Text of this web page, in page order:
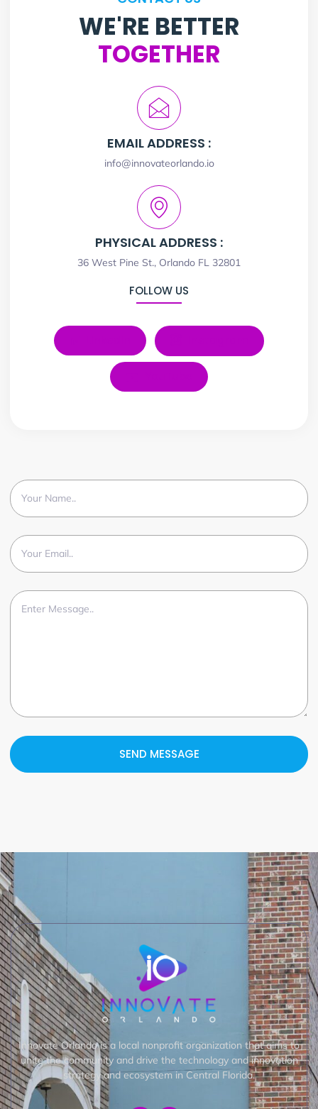
SEND MESSAGE
WE'RE BETTER
TOGETHER
EMAIL ADDRESS :
info@innovateorlando.io
PHYSICAL ADDRESS :
36 West Pine St., Orlando FL 32801
FOLLOW US
Innovate Orlando is a local nonprofit organization that aims to
unite the community and drive the technology and innovation
strategy and ecosystem in Central Florida.